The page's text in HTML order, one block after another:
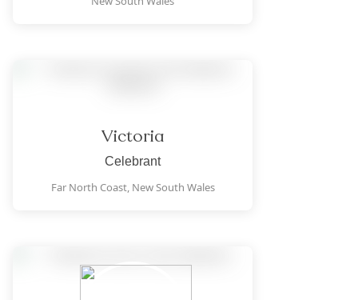
Victoria
Celebrant
Far North Coast, New South Wales